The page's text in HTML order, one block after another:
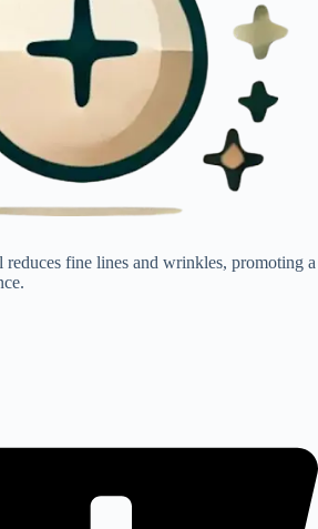
fine lines and wrinkles, promoting a